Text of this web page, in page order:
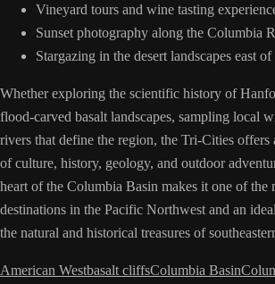
Vineyard tours and wine tasting
Sunset photography along the Columbia
Stargazing in the desert landscapes east of
Whether exploring the scientific history of
flood-carved basalt landscapes, sampling local
rivers that define the region, the Tri-Cities offers
of culture, history, geology, and outdoor
heart of the Columbia Basin makes it one of the
destinations in the Pacific Northwest and an
the natural and historical treasures of
American Westbasalt cliffsColumbia Basin